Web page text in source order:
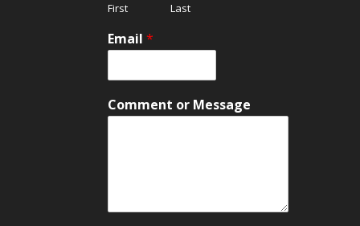
First Last
N
a
e
a
m
Email*
Comment or Message